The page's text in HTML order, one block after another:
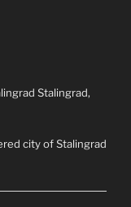
Stalingrad,
city of Stalingrad